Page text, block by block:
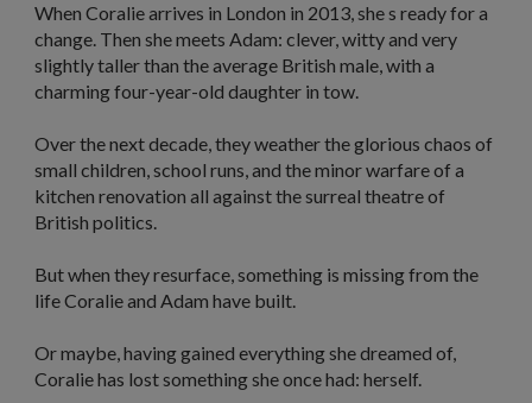
When Coralie arrives in London in 2013, she s ready for a
change. Then she meets Adam: clever, witty and very
slightly taller than the average British male, with a
charming four-year-old daughter in tow.
Over the next decade, they weather the glorious chaos of
small children, school runs, and the minor warfare of a
kitchen renovation all against the surreal theatre of
British politics.
But when they resurface, something is missing from the
life Coralie and Adam have built.
Or maybe, having gained everything she dreamed of,
Coralie has lost something she once had: herself.